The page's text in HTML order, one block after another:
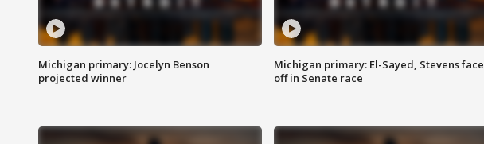
Michigan primary: Jocelyn Benson
projected winner
Michigan primary: El-Sayed, Stevens face
off in Senate race